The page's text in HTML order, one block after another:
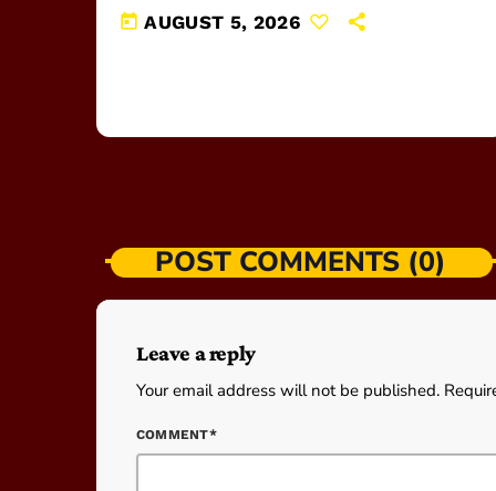
today AUGUST 5, 2026
POST COMMENTS (0)
Leave a reply
Your email address will not be published.
COMMENT*